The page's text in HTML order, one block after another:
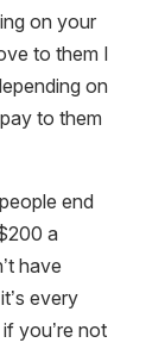
on your
to them I
on
to them
end
a
have
every
you’re not